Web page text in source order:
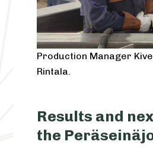
Production Manager
Rintala.
Results and
the